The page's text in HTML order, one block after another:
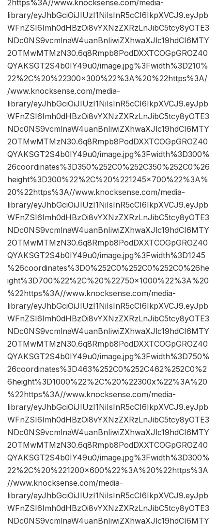
2https%3A//www.knocksense.com/media-
library/eyJhbGciOiJIUzI1NiIsInR5cCI6IkpXVCJ9.eyJpb
WFnZSI6Imh0dHBzOi8vYXNzZXRzLnJibC5tcy8yOTE3
NDc0NS9vcmlnaW4uanBnIiwiZXhwaXJlc19hdCI6MTY
2OTMwMTMzN30.6q8Rmpb8PodDXXTCOGpGROZ40
QYAKSGT2S4b0IY49u0/image.jpg%3Fwidth%3D210%
22%2C%20%22300×300%22%3A%20%22https%3A/
/www.knocksense.com/media-
library/eyJhbGciOiJIUzI1NiIsInR5cCI6IkpXVCJ9.eyJpb
WFnZSI6Imh0dHBzOi8vYXNzZXRzLnJibC5tcy8yOTE3
NDc0NS9vcmlnaW4uanBnIiwiZXhwaXJlc19hdCI6MTY
2OTMwMTMzN30.6q8Rmpb8PodDXXTCOGpGROZ40
QYAKSGT2S4b0IY49u0/image.jpg%3Fwidth%3D300%
26coordinates%3D350%252C0%252C350%252C0%26
height%3D300%22%2C%20%221245×700%22%3A%
20%22https%3A//www.knocksense.com/media-
library/eyJhbGciOiJIUzI1NiIsInR5cCI6IkpXVCJ9.eyJpb
WFnZSI6Imh0dHBzOi8vYXNzZXRzLnJibC5tcy8yOTE3
NDc0NS9vcmlnaW4uanBnIiwiZXhwaXJlc19hdCI6MTY
2OTMwMTMzN30.6q8Rmpb8PodDXXTCOGpGROZ40
QYAKSGT2S4b0IY49u0/image.jpg%3Fwidth%3D1245
%26coordinates%3D0%252C0%252C0%252C0%26he
ight%3D700%22%2C%20%22750×1000%22%3A%20
%22https%3A//www.knocksense.com/media-
library/eyJhbGciOiJIUzI1NiIsInR5cCI6IkpXVCJ9.eyJpb
WFnZSI6Imh0dHBzOi8vYXNzZXRzLnJibC5tcy8yOTE3
NDc0NS9vcmlnaW4uanBnIiwiZXhwaXJlc19hdCI6MTY
2OTMwMTMzN30.6q8Rmpb8PodDXXTCOGpGROZ40
QYAKSGT2S4b0IY49u0/image.jpg%3Fwidth%3D750%
26coordinates%3D463%252C0%252C462%252C0%2
6height%3D1000%22%2C%20%22300x%22%3A%20
%22https%3A//www.knocksense.com/media-
library/eyJhbGciOiJIUzI1NiIsInR5cCI6IkpXVCJ9.eyJpb
WFnZSI6Imh0dHBzOi8vYXNzZXRzLnJibC5tcy8yOTE3
NDc0NS9vcmlnaW4uanBnIiwiZXhwaXJlc19hdCI6MTY
2OTMwMTMzN30.6q8Rmpb8PodDXXTCOGpGROZ40
QYAKSGT2S4b0IY49u0/image.jpg%3Fwidth%3D300%
22%2C%20%221200×600%22%3A%20%22https%3A
//www.knocksense.com/media-
library/eyJhbGciOiJIUzI1NiIsInR5cCI6IkpXVCJ9.eyJpb
WFnZSI6Imh0dHBzOi8vYXNzZXRzLnJibC5tcy8yOTE3
NDc0NS9vcmlnaW4uanBnIiwiZXhwaXJlc19hdCI6MTY